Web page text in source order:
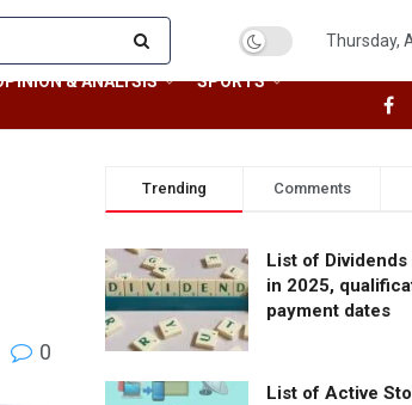
Thursday,
& ANALYSIS SPORTS
0
Trending Comments
List of
in 2025,
payment dates
List of Active